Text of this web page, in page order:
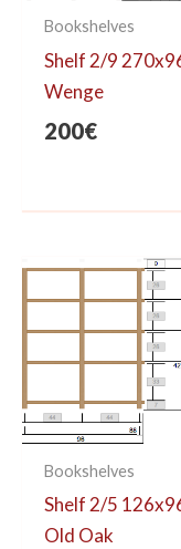
Bookshelves
Shelf 2/9
Wenge
200€
Bookshelves
Shelf 2/5
Old Oak